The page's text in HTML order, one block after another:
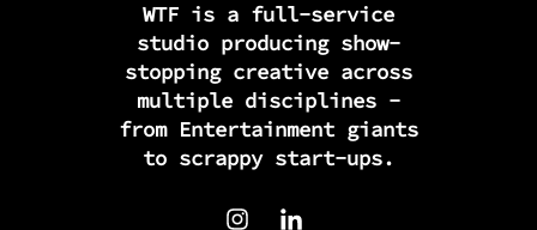
WTF is a full-service
studio producing show-
stopping creative across
multiple disciplines -
from Entertainment giants
to scrappy start-ups.